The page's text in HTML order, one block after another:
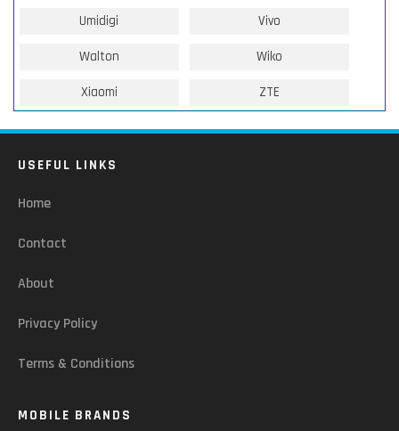
Umidigi Vivo
Walton Wiko
Xiaomi ZTE
USEFUL LINKS
Home
Contact
About
Privacy Policy
Terms & Conditions
MOBILE BRANDS